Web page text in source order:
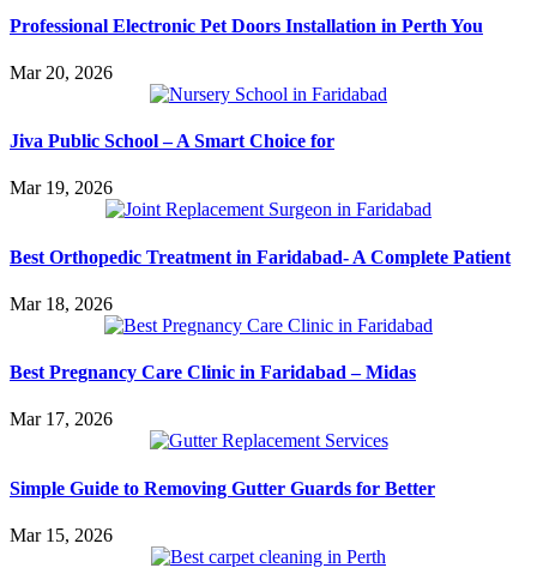
Professional Electronic Pet Doors Installation in Perth You
Mar 20, 2026
Jiva Public School – A Smart Choice for
Mar 19, 2026
Best Orthopedic Treatment in Faridabad- A Complete Patient
Mar 18, 2026
Best Pregnancy Care Clinic in Faridabad – Midas
Mar 17, 2026
Simple Guide to Removing Gutter Guards for Better
Mar 15, 2026